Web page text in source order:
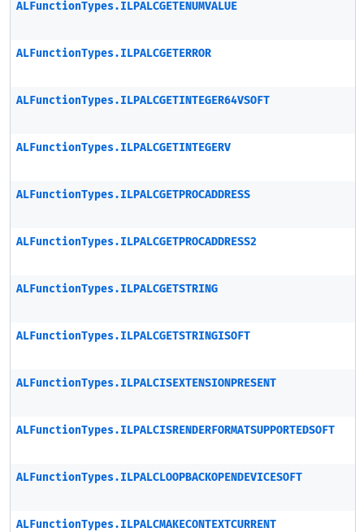
ALFunctionTypes.ILPALCGETENUMVALUE
ALFunctionTypes.ILPALCGETERROR
ALFunctionTypes.ILPALCGETINTEGER64VSOFT
ALFunctionTypes.ILPALCGETINTEGERV
ALFunctionTypes.ILPALCGETPROCADDRESS
ALFunctionTypes.ILPALCGETPROCADDRESS2
ALFunctionTypes.ILPALCGETSTRING
ALFunctionTypes.ILPALCGETSTRINGISOFT
ALFunctionTypes.ILPALCISEXTENSIONPRESENT
ALFunctionTypes.ILPALCISRENDERFORMATSUPPORTEDSOFT
ALFunctionTypes.ILPALCLOOPBACKOPENDEVICESOFT
ALFunctionTypes.ILPALCMAKECONTEXTCURRENT